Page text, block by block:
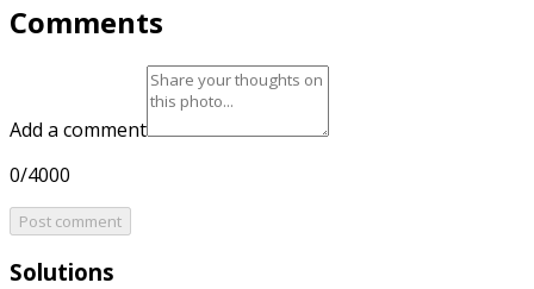
Comments
Add a comment
0/4000
Post comment
Solutions